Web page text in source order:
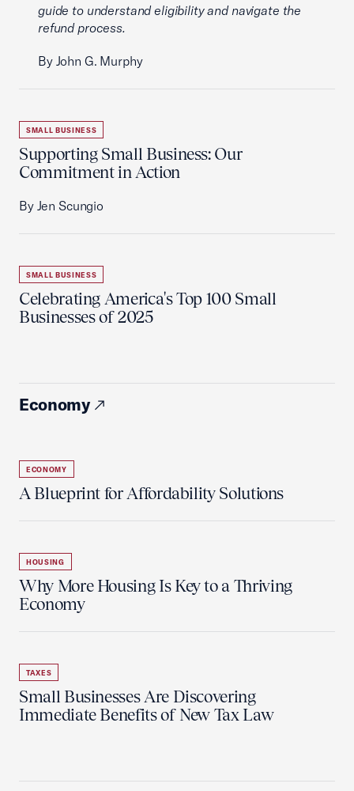
guide to understand eligibility and navigate the
refund process.
By John G. Murphy
SMALL BUSINESS
Supporting Small Business: Our
Commitment in Action
By Jen Scungio
SMALL BUSINESS
Celebrating America's Top 100 Small
Businesses of 2025
Economy
ECONOMY
A Blueprint for Affordability Solutions
HOUSING
Why More Housing Is Key to a Thriving
Economy
TAXES
Small Businesses Are Discovering
Immediate Benefits of New Tax Law